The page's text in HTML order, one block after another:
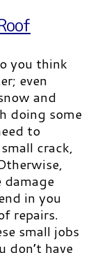
you think
even
and
doing some
to
crack,
damage
in you
repairs.
small jobs
don’t have